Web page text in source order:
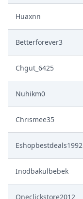
Huaxnn
Betterforever3
Chgut_6425
Nuhikm0
Chrismee35
Eshopbestdeals1992
Inodbakulbebek
Oneclickstore2012